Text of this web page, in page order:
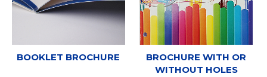
BOOKLET BROCHURE
BROCHURE WITH OR
WITHOUT HOLES